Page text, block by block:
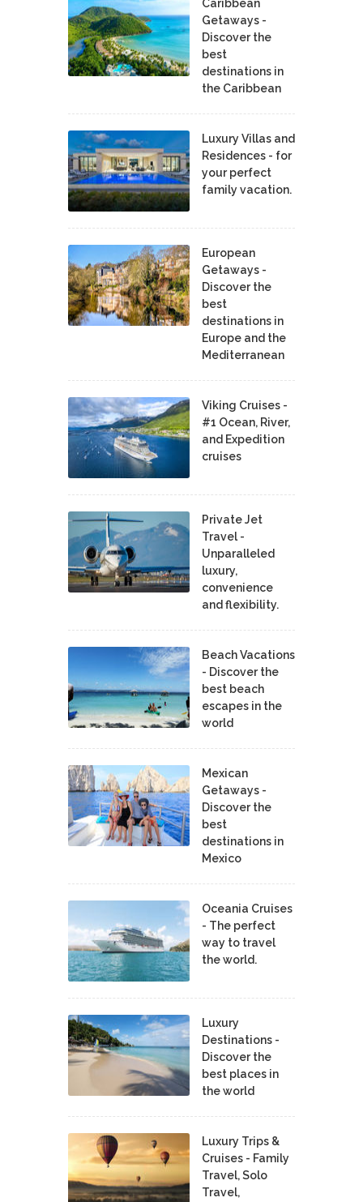
Caribbean
Getaways -
Discover the
best
destinations in
the Caribbean
Luxury Villas and
Residences - for
your perfect
family vacation.
European
Getaways -
Discover the
best
destinations in
Europe and the
Mediterranean
Viking Cruises -
#1 Ocean, River,
and Expedition
cruises
Private Jet
Travel -
Unparalleled
luxury,
convenience
and flexibility.
Beach Vacations
- Discover the
best beach
escapes in the
world
Mexican
Getaways -
Discover the
best
destinations in
Mexico
Oceania Cruises
- The perfect
way to travel
the world.
Luxury
Destinations -
Discover the
best places in
the world
Luxury Trips &
Cruises - Family
Travel, Solo
Travel,